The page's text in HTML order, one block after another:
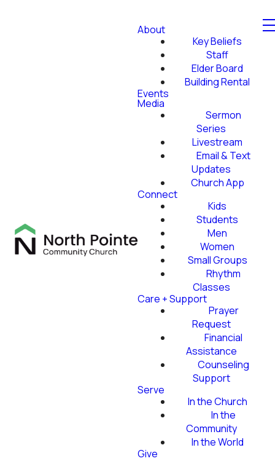
About
Key Beliefs
Staff
Elder Board
Building Rental
Events
Media
Sermon
Series
Livestream
Email & Text
Updates
Church App
Connect
Kids
Students
Men
Women
Small Groups
Rhythm
Classes
Care + Support
Prayer
Request
Financial
Assistance
Counseling
Support
Serve
In the Church
In the
Community
In the World
Give